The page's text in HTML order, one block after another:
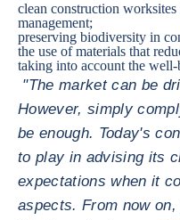
clean construction
management;
preserving biodiversity in
the use of materials that
taking into account the
"The market can be
However, simply
be enough. Today's
to play in advising its
expectations when it
aspects. From now